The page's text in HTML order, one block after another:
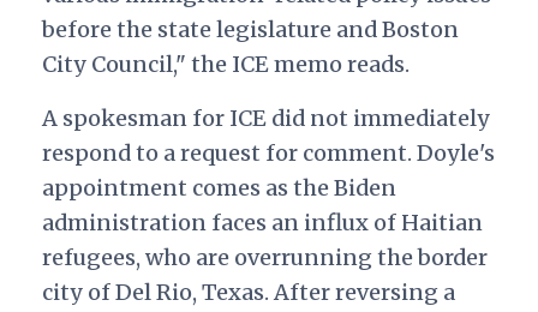
before the state legislature and Boston
City Council," the ICE memo reads.
A spokesman for ICE did not immediately
respond to a request for comment. Doyle's
appointment comes as the Biden
administration faces an influx of Haitian
refugees, who are overrunning the border
city of Del Rio, Texas. After reversing a